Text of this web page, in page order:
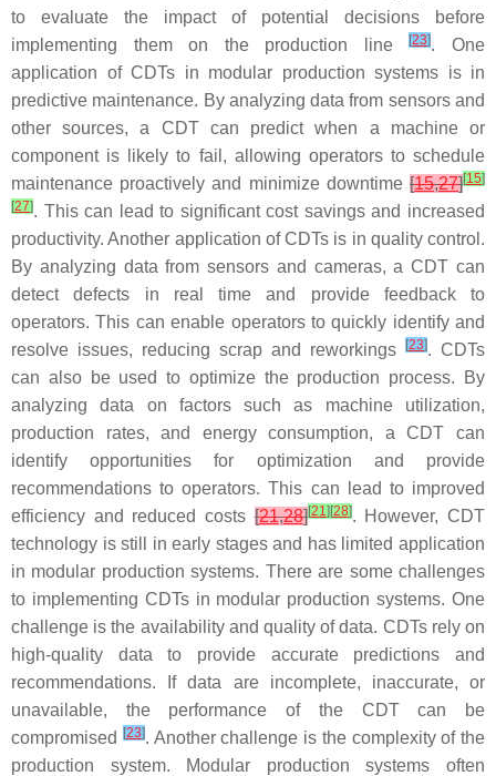
to evaluate the impact of potential decisions before
implementing them on the production line[23]. One
application of CDTs in modular production systems is in
predictive maintenance. By analyzing data from sensors and
other sources, a CDT can predict when a machine or
component is likely to fail, allowing operators to schedule
maintenance proactively and minimize downtime [15,27][15]
[27]. This can lead to significant cost savings and increased
productivity. Another application of CDTs is in quality control.
By analyzing data from sensors and cameras, a CDT can
detect defects in real time and provide feedback to
operators. This can enable operators to quickly identify and
resolve issues, reducing scrap and reworkings
[23]. CDTs
can also be used to optimize the production process. By
analyzing data on factors such as machine utilization,
production rates, and energy consumption, a CDT can
identify opportunities for optimization and provide
recommendations to operators. This can lead to improved
efficiency and reduced costs[21,28][21] [28]. However, CDT
technology is still in early stages and has limited application
in modular production systems. There are some challenges
to implementing CDTs in modular production systems. One
challenge is the availability and quality of data. CDTs rely on
high-quality data to provide accurate predictions and
recommendations. If data are incomplete, inaccurate, or
unavailable, the performance of the CDT can be
compromised
[23]. Another challenge is the complexity of the
production system. Modular production systems often